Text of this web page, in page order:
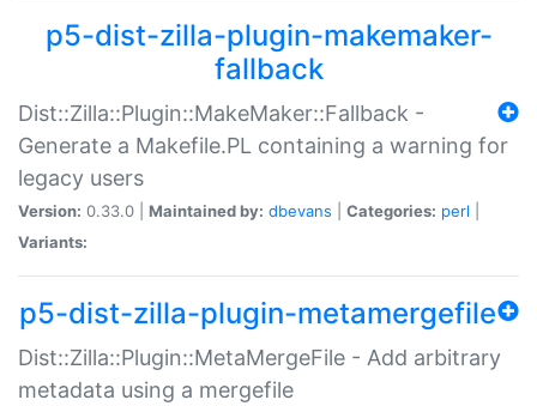
p5-dist-zilla-plugin-makemaker-
fallback
Dist::Zilla::Plugin::MakeMaker::Fallback -
Generate a Makefile.PL containing a warning for
legacy users
Version: 0.33.0 | Maintained by: dbevans Categories: perl
Variants:
p5-dist-zilla-plugin-metamergefile
Dist::Zilla::Plugin::MetaMergeFile - Add arbitrary
metadata using a mergefile